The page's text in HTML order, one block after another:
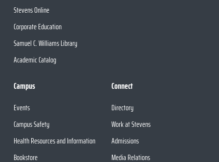
Stevens Online
Corporate Education
Samuel C. Williams Library
Academic Catalog
Campus
Events
Campus Safety
Health Resources and Information
Bookstore
Connect
Directory
Work at Stevens
Admissions
Media Relations